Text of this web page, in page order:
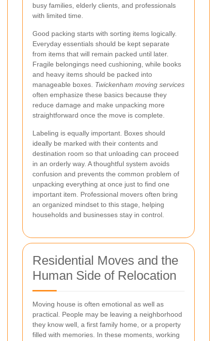
busy families, elderly clients, and professionals
with limited time.
Good packing starts with sorting items logically.
Everyday essentials should be kept separate
from items that will remain packed until later.
Fragile belongings need cushioning, while books
and heavy items should be packed into
manageable boxes. Twickenham moving services
often emphasize these basics because they
reduce damage and make unpacking more
straightforward once the move is complete.
Labeling is equally important. Boxes should
ideally be marked with their contents and
destination room so that unloading can proceed
in an orderly way. A thoughtful system avoids
confusion and prevents the common problem of
unpacking everything at once just to find one
important item. Professional movers often bring
an organized mindset to this stage, helping
households and businesses stay in control.
Residential Moves and the
Human Side of Relocation
Moving house is often emotional as well as
practical. People may be leaving a neighborhood
they know well, a first family home, or a property
filled with memories. In these moments, working